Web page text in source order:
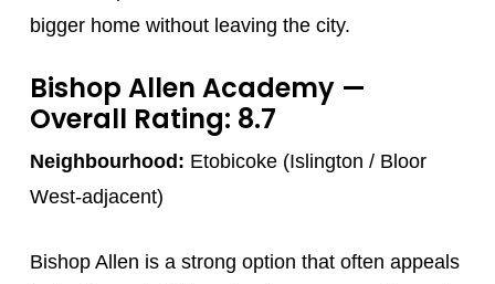
bigger home without leaving the city.
Bishop Allen Academy—
Overall Rating: 8.7
Neighbourhood: Etobicoke (Islington / Bloor
West-adjacent)
Bishop Allen is a strong option that often appeals